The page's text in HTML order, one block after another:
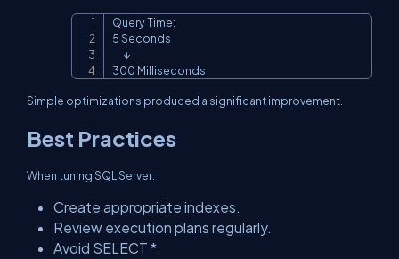
Query Time:
5 Seconds
      ↓
300 Milliseconds
Simple optimizations produced a significant improvement.
Best Practices
When tuning SQL Server:
Create appropriate indexes.
Review execution plans regularly.
Avoid SELECT *.